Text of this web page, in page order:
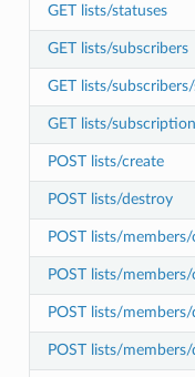
GET lists/statuses
GET lists/subscribers
GET lists/
GET lists/
POST lists/create
POST lists/destroy
POST lists/
POST lists/members/
POST lists/
POST lists/members/